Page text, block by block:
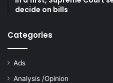
decide on bills
Categories
Ads
Analysis /Opinion